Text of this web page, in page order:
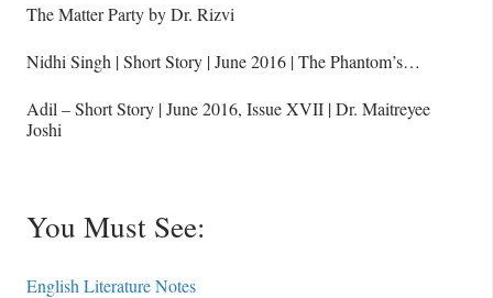
The Matter Party by Dr. Rizvi
Nidhi Singh | Short Story | June 2016 | The Phantom’s…
Adil – Short Story | June 2016, Issue XVII | Dr. Maitreyee
Joshi
You Must See:
English Literature Notes